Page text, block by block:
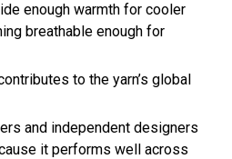
enough warmth for cooler
breathable enough for
to the yarn’s global
and independent designers
it performs well across